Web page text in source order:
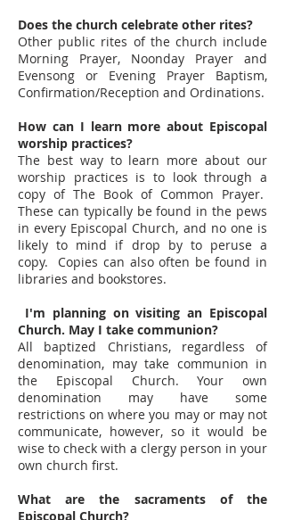
Does the church celebrate other rites?
Other public rites of the church include
Morning Prayer, Noonday Prayer and
Evensong or Evening Prayer Baptism,
Confirmation/Reception and Ordinations.
How can I learn more about Episcopal
worship practices?
The best way to learn more about our
worship practices is to look through a
copy of The Book of Common Prayer.
These can typically be found in the pews
in every Episcopal Church, and no one is
likely to mind if drop by to peruse a
copy. Copies can also often be found in
libraries and bookstores.
I'm planning on visiting an Episcopal
Church. May I take communion?
All baptized Christians, regardless of
denomination, may take communion in
the Episcopal Church. Your own
denomination may have some
restrictions on where you may or may not
communicate, however, so it would be
wise to check with a clergy person in your
own church first.
What are the sacraments of the
Episcopal Church?